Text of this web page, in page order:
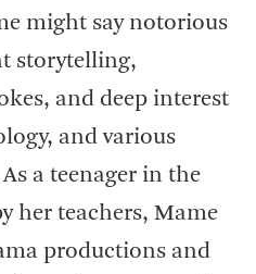
might say notorious
storytelling,
and deep interest
and various
a teenager in the
her teachers, Mame
productions and